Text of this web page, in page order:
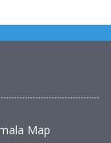
Map